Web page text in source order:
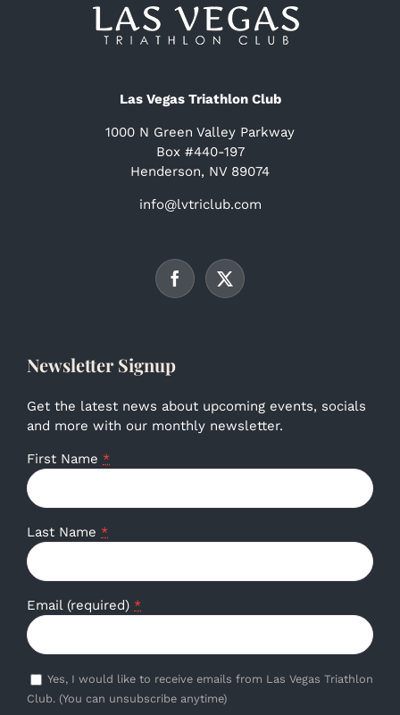
Las Vegas Triathlon Club
1000 N Green Valley Parkway
Box #440-197
Henderson, NV 89074
info@lvtriclub.com
Newsletter Signup
Get the latest news about upcoming events, socials
and more with our monthly newsletter.
First Name *
Last Name *
Email (required) *
Yes, I would like to receive emails from Las Vegas Triathlon
Club. (You can unsubscribe anytime)